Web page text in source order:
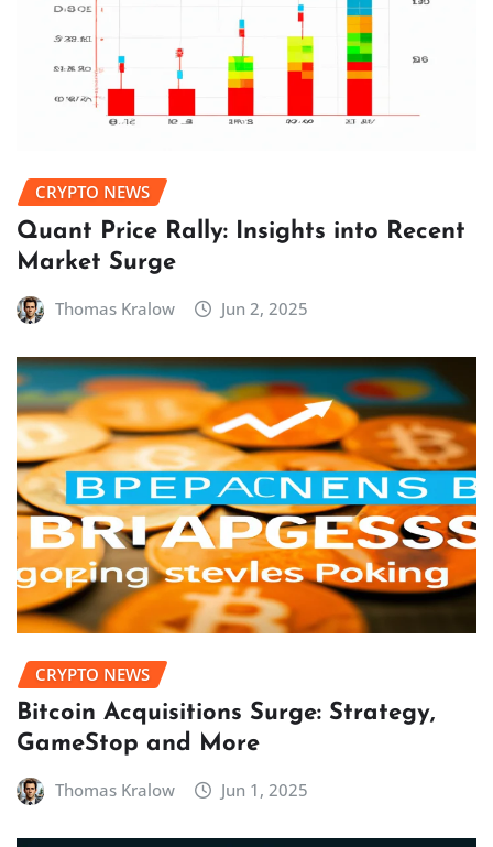
CRYPTO NEWS
Quant Price Rally: Insights into Recent
Market Surge
Thomas Kralow Jun 2, 2025
CRYPTO NEWS
Bitcoin Acquisitions Surge: Strategy,
GameStop and More
Thomas Kralow Jun 1, 2025